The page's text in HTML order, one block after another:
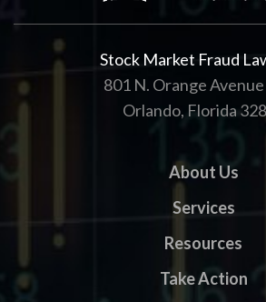
Stock Market Fraud
801 N. Orange
Orlando, Florida
About Us
Services
Resources
Take Action